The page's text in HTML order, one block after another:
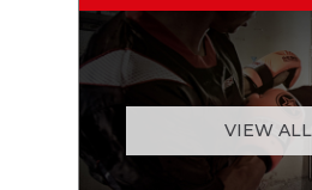
VIEW ALL